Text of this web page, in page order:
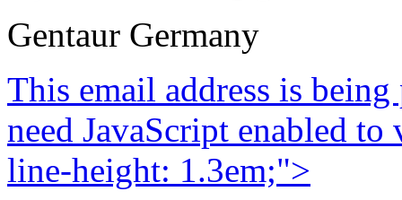
Gentaur Germany
This email address is
need JavaScript enabled
line-height: 1.3em;">